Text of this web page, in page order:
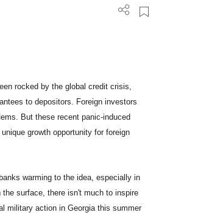
rocked by the global credit crisis,
to depositors. Foreign investors
But these recent panic-induced
growth opportunity for foreign
warming to the idea, especially in
surface, there isn't much to inspire
military action in Georgia this summer